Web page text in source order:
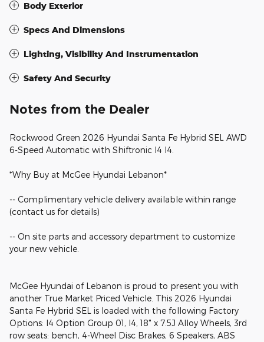
Body Exterior
Specs And Dimensions
Lighting, Visibility And Instrumentation
Safety And Security
Notes from the Dealer
Rockwood Green 2026 Hyundai Santa Fe Hybrid SEL AWD
6-Speed Automatic with Shiftronic I4 I4.
*Why Buy at McGee Hyundai Lebanon*
-- Complimentary vehicle delivery available within range
(contact us for details)
-- On site parts and accessory department to customize
your new vehicle.
McGee Hyundai of Lebanon is proud to present you with
another True Market Priced Vehicle. This 2026 Hyundai
Santa Fe Hybrid SEL is loaded with the following Factory
Options: I4 Option Group 01, I4, 18" x 7.5J Alloy Wheels, 3rd
row seats: bench, 4-Wheel Disc Brakes, 6 Speakers, ABS